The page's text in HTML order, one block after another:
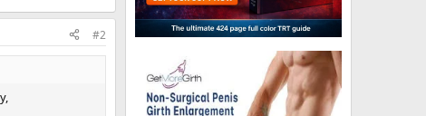
#2